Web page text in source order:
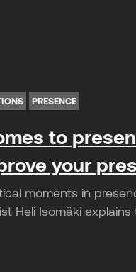
PRESENCE
to
your
moments in
Heli Isomäki